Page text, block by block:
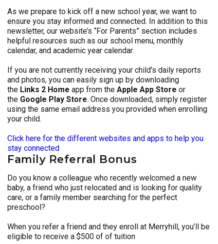
As we prepare to kick off a new school year, we want to
ensure you stay informed and connected. In addition to this
newsletter, our website’s “For Parents” section includes
helpful resources such as our school menu, monthly
calendar, and academic year calendar.
If you are not currently receiving your child’s daily reports
and photos, you can easily sign up by downloading
the Links 2 Home app from the Apple App Store or
the Google Play Store. Once downloaded, simply register
using the same email address you provided when enrolling
your child.
Click here for the different websites and apps to help you
stay connected
Family Referral Bonus
Do you know a colleague who recently welcomed a new
baby, a friend who just relocated and is looking for quality
care, or a family member searching for the perfect
preschool?
When you refer a friend and they enroll at Merryhill, you’ll be
eligible to receive a $500 of of tuition